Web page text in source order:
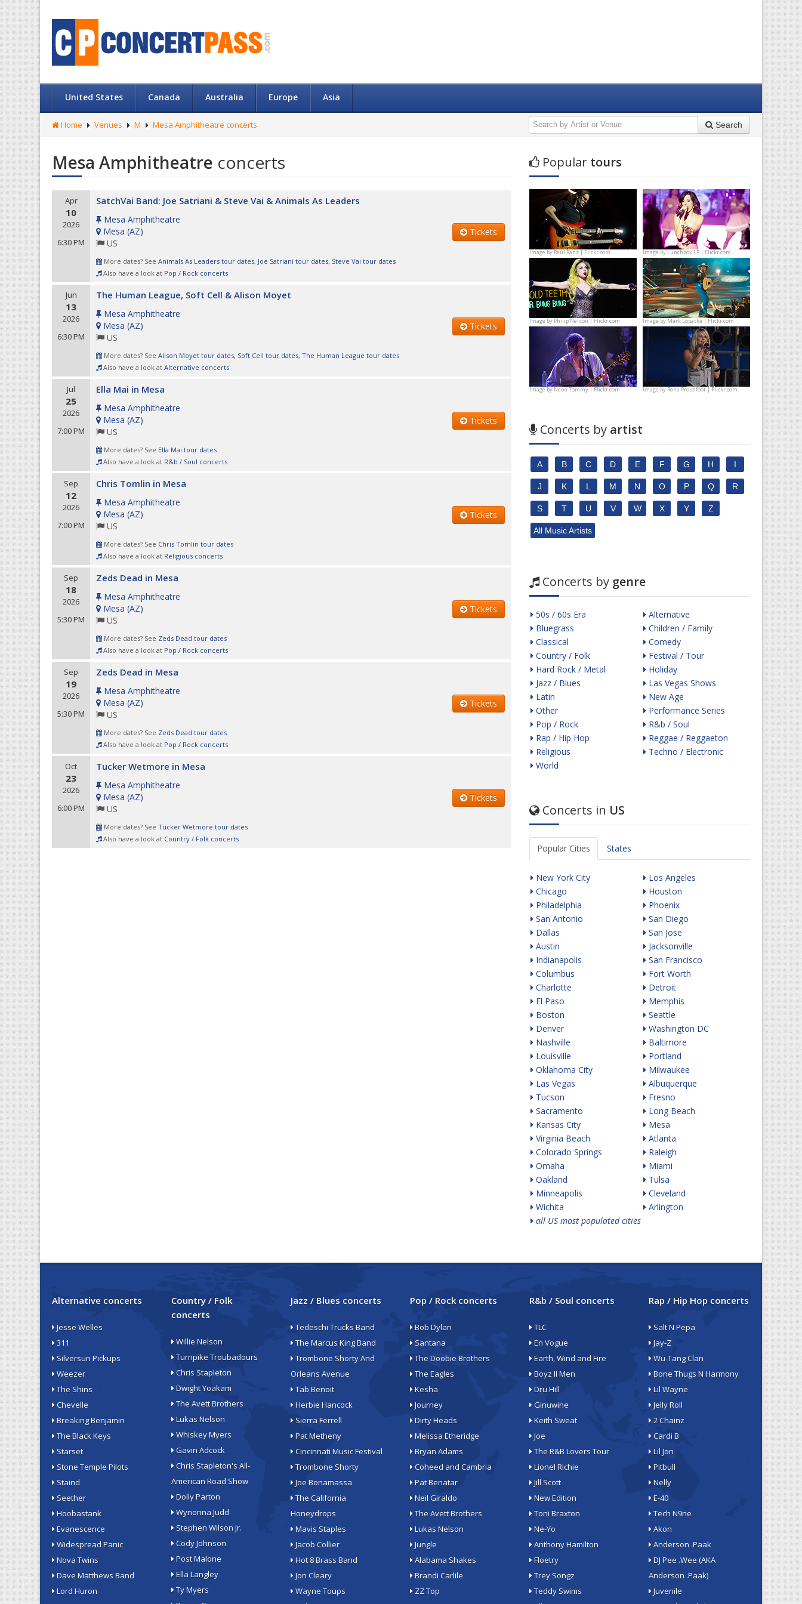
United States Canada Australia Europe Asia
Home Venues M Mesa Amphitheatre concerts Search
Mesa Amphitheatre concerts
Apr
10
2026
6:30 PM
SatchVai Band: Joe Satriani & Steve Vai & Animals As Leaders
Mesa Amphitheatre
Mesa (AZ)
US
More dates? See Animals As Leaders tour dates, Joe Satriani tour dates, Steve Vai tour dates
Also have a look at Pop / Rock concerts
Tickets
Jun
13
2026
6:30 PM
The Human League, Soft Cell & Alison Moyet
Mesa Amphitheatre
Mesa (AZ)
US
More dates? See Alison Moyet tour dates, Soft Cell tour dates, The Human League tour dates
Also have a look at Alternative concerts
Tickets
Jul
25
2026
7:00 PM
Ella Mai in Mesa
Mesa Amphitheatre
Mesa (AZ)
US
More dates? See Ella Mai tour dates
Also have a look at R&b / Soul concerts
Tickets
Sep
12
2026
7:00 PM
Chris Tomlin in Mesa
Mesa Amphitheatre
Mesa (AZ)
US
More dates? See Chris Tomlin tour dates
Also have a look at Religious concerts
Tickets
Sep
18
2026
5:30 PM
Zeds Dead in Mesa
Mesa Amphitheatre
Mesa (AZ)
US
More dates? See Zeds Dead tour dates
Also have a look at Pop / Rock concerts
Tickets
Sep
19
2026
5:30 PM
Zeds Dead in Mesa
Mesa Amphitheatre
Mesa (AZ)
US
More dates? See Zeds Dead tour dates
Also have a look at Pop / Rock concerts
Tickets
Oct
23
2026
6:00 PM
Tucker Wetmore in Mesa
Mesa Amphitheatre
Mesa (AZ)
US
More dates? See Tucker Wetmore tour dates
Also have a look at Country / Folk concerts
Tickets
Popular tours
Image byRaúl Ranz | Flickr.com Image byLunchbox LP | Flickr.com
Image byPhilip Nelson | Flickr.com Image byMark Lopatka | Flickr.com
Image byNeon Tommy | Flickr.com Image byRona Proudfoot | Flickr.com
Concerts by artist
A B C D E F G H I
J K L M N O P Q R
S T U V W X Y Z
All Music Artists
Concerts by genre
50s / 60s Era
Bluegrass
Classical
Country / Folk
Hard Rock / Metal
Jazz / Blues
Latin
Other
Pop / Rock
Rap / Hip Hop
Religious
World
Alternative
Children / Family
Comedy
Festival / Tour
Holiday
Las Vegas Shows
New Age
Performance Series
R&b / Soul
Reggae / Reggaeton
Techno / Electronic
Concerts in US
Popular Cities States
New York City
Chicago
Philadelphia
San Antonio
Dallas
Austin
Indianapolis
Columbus
Charlotte
El Paso
Boston
Denver
Nashville
Louisville
Oklahoma City
Las Vegas
Tucson
Sacramento
Kansas City
Virginia Beach
Colorado Springs
Omaha
Oakland
Minneapolis
Wichita
Los Angeles
Houston
Phoenix
San Diego
San Jose
Jacksonville
San Francisco
Fort Worth
Detroit
Memphis
Seattle
Washington DC
Baltimore
Portland
Milwaukee
Albuquerque
Fresno
Long Beach
Mesa
Atlanta
Raleigh
Miami
Tulsa
Cleveland
Arlington
all US most populated cities
Alternative concerts
Jesse Welles
311
Silversun Pickups
Weezer
The Shins
Chevelle
Breaking Benjamin
The Black Keys
Starset
Stone Temple Pilots
Staind
Seether
Hoobastank
Evanescence
Widespread Panic
Nova Twins
Dave Matthews Band
Lord Huron
Country / Folk
concerts
Willie Nelson
Turnpike Troubadours
Chris Stapleton
Dwight Yoakam
The Avett Brothers
Lukas Nelson
Whiskey Myers
Gavin Adcock
Chris Stapleton's All-
American Road Show
Dolly Parton
Wynonna Judd
Stephen Wilson Jr.
Cody Johnson
Post Malone
Ella Langley
Ty Myers
Jazz / Blues concerts
Tedeschi Trucks Band
The Marcus King Band
Trombone Shorty And
Orleans Avenue
Tab Benoit
Herbie Hancock
Sierra Ferrell
Pat Metheny
Cincinnati Music Festival
Trombone Shorty
Joe Bonamassa
The California
Honeydrops
Mavis Staples
Jacob Collier
Hot 8 Brass Band
Jon Cleary
Wayne Toups
Pop / Rock concerts
Bob Dylan
Santana
The Doobie Brothers
The Eagles
Kesha
Journey
Dirty Heads
Melissa Etheridge
Bryan Adams
Coheed and Cambria
Pat Benatar
Neil Giraldo
The Avett Brothers
Lukas Nelson
Jungle
Alabama Shakes
Brandi Carlile
ZZ Top
R&b / Soul concerts
TLC
En Vogue
Earth, Wind and Fire
Boyz II Men
Dru Hill
Ginuwine
Keith Sweat
Joe
The R&B Lovers Tour
Lionel Richie
Jill Scott
New Edition
Toni Braxton
Ne-Yo
Anthony Hamilton
Floetry
Trey Songz
Teddy Swims
Rap / Hip Hop concerts
Salt N Pepa
Jay-Z
Wu-Tang Clan
Bone Thugs N Harmony
Lil Wayne
Jelly Roll
2 Chainz
Cardi B
Lil Jon
Pitbull
Nelly
E-40
Tech N9ne
Akon
Anderson .Paak
DJ Pee .Wee (AKA
Anderson .Paak)
Juvenile